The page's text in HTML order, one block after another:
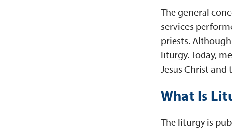
The general
services
priests.
liturgy. Today,
Jesus Christ and
What Is
The liturgy is